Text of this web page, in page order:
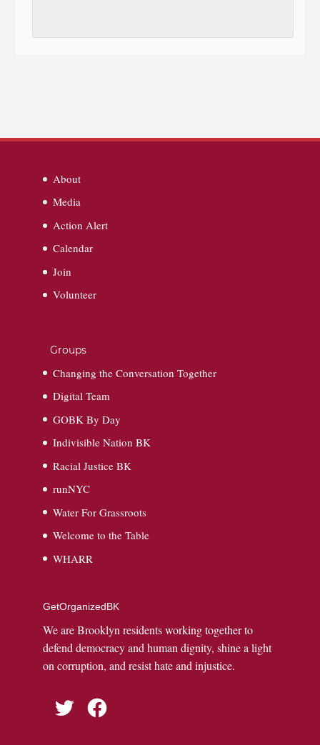
About
Media
Action Alert
Calendar
Join
Volunteer
Groups
Changing the Conversation Together
Digital Team
GOBK By Day
Indivisible Nation BK
Racial Justice BK
runNYC
Water For Grassroots
Welcome to the Table
WHARR
GetOrganizedBK
We are Brooklyn residents working together to
defend democracy and human dignity, shine a light
on corruption, and resist hate and injustice.
Twitter Facebook